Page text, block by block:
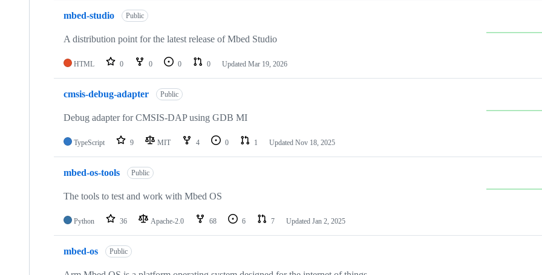
mbed-studio Public
A distribution point for the latest release of Mbed Studio
HTML 0 0 0 0 Updated Mar 19, 2026
cmsis-debug-adapter Public
Debug adapter for CMSIS-DAP using GDB MI
TypeScript 9 MIT 4 0 1 Updated Nov 18, 2025
mbed-os-tools Public
The tools to test and work with Mbed OS
Python 36 Apache-2.0 68 6 7 Updated Jan 2, 2025
mbed-os Public